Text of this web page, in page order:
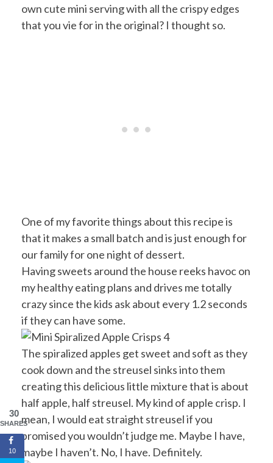
own cute mini serving with all the crispy edges
that you vie for in the original? I thought so.
One of my favorite things about this recipe is
that it makes a small batch and is just enough for
our family for one night of dessert.
Having sweets around the house reeks havoc on
my healthy eating plans and drives me totally
crazy since the kids ask about every 1.2 seconds
if they can have some.
The spiralized apples get sweet and soft as they
cook down and the streusel sinks into them
creating this delicious little mixture that is about
half apple, half streusel. My kind of apple crisp. I
mean, I would eat straight streusel if you
promised you wouldn’t judge me. Maybe I have,
maybe I haven’t. No, I have. Definitely.
30
SHARES
10